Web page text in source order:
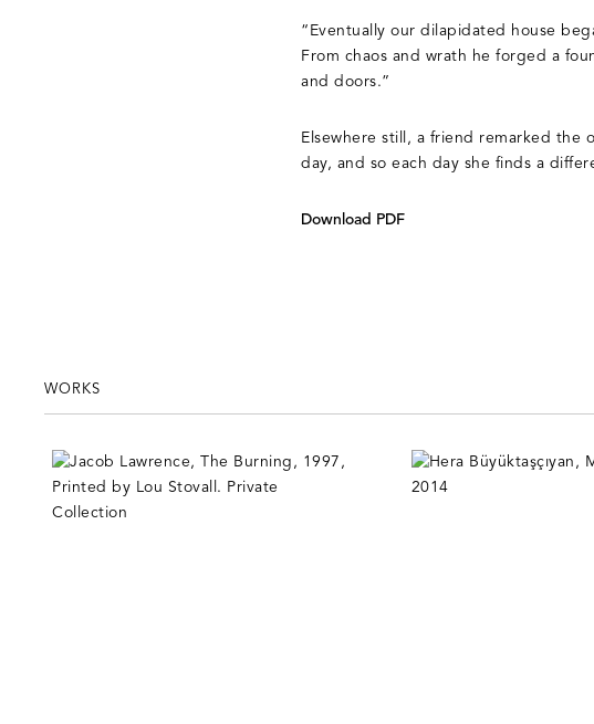
“Eventually our dilapidated house
From chaos and wrath he forged a
and doors.”
Elsewhere still, a friend remarked the
day, and so each day she finds a
Download PDF
WORKS